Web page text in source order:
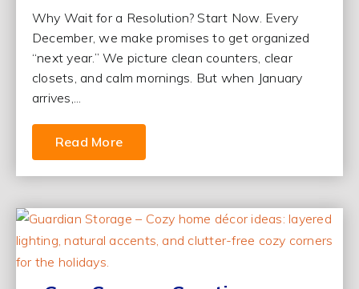
Why Wait for a Resolution? Start Now. Every
December, we make promises to get organized
“next year.” We picture clean counters, clear
closets, and calm mornings. But when January
arrives,...
Read More